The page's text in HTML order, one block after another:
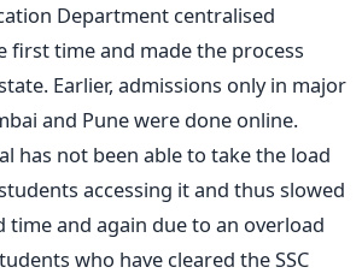
Department centralised
first time and made the process
Earlier, admissions only in major
and Pune were done online.
has not been able to take the load
accessing it and thus slowed
time and again due to an overload
who have cleared the SSC